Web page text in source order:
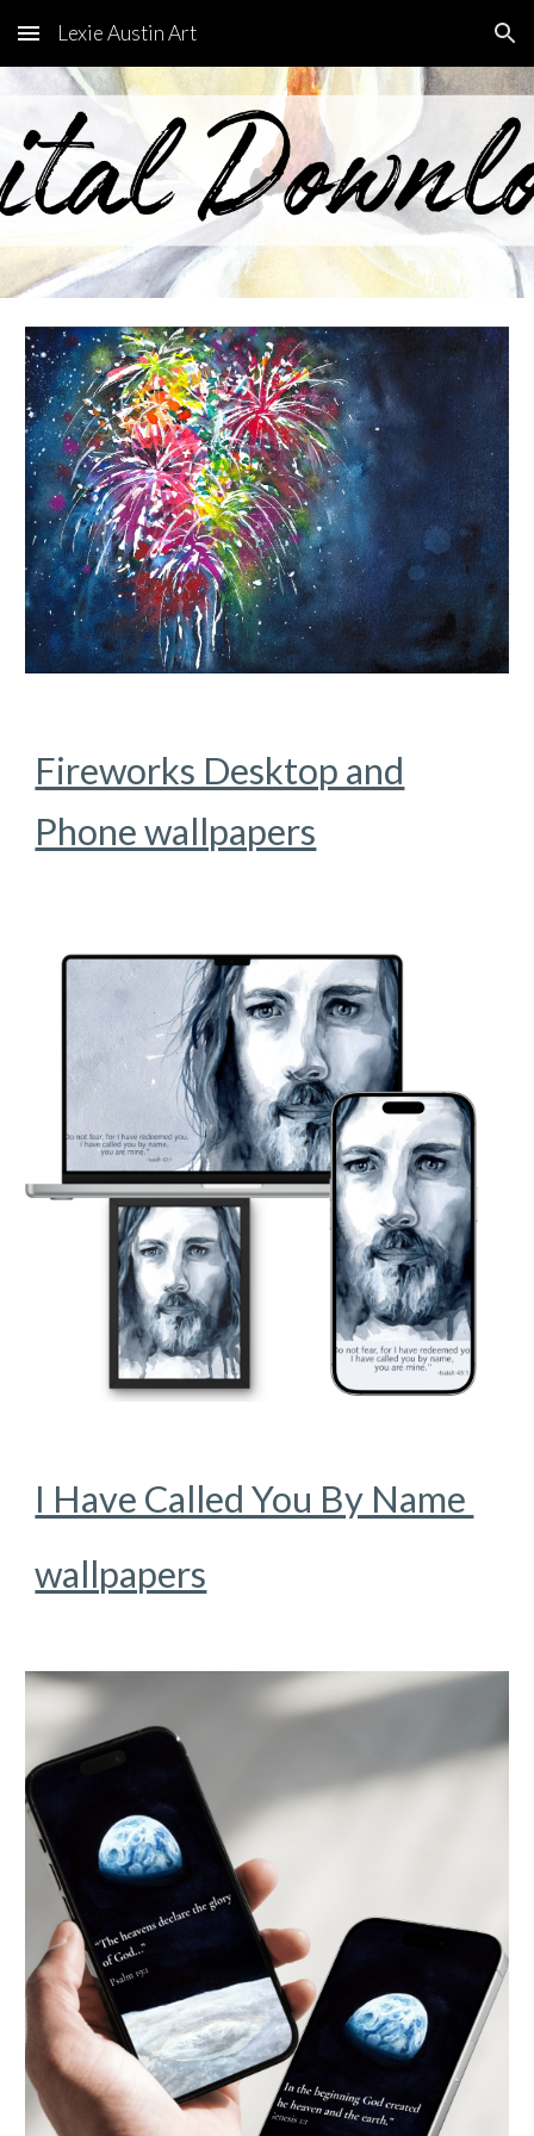
Skip to main content Skip to navigation
Lexie Austin Art
Fireworks Desktop and
Phone wallpapers
I Have Called You By Name
wallpapers